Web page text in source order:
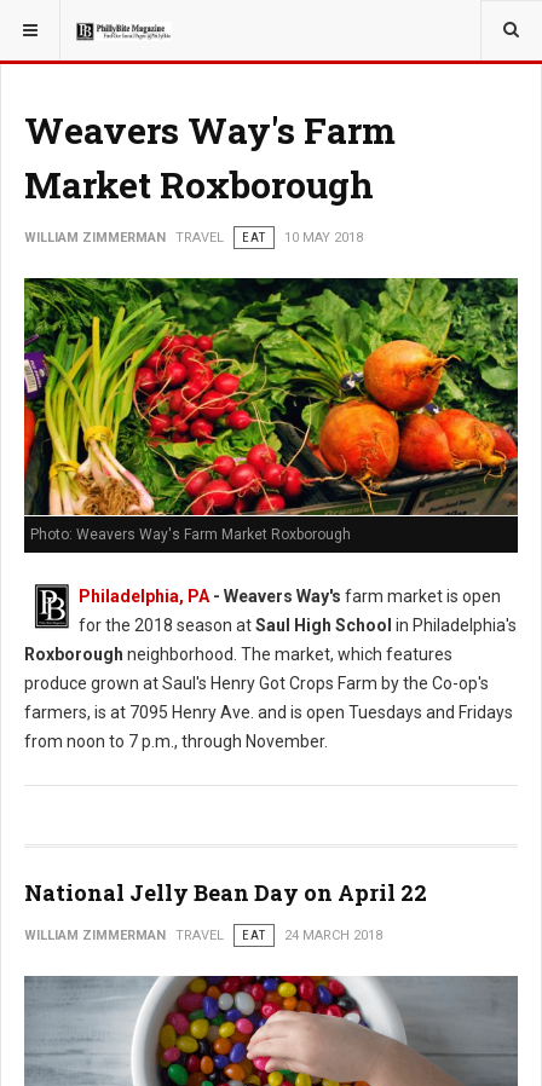
YOU ARE HERE: TRAVEL
Weavers Way's Farm
Market Roxborough
WILLIAM ZIMMERMAN TRAVEL EAT 10 MAY 2018
Photo: Weavers Way's Farm Market Roxborough
Philadelphia, PA- Weavers Way's farm market is open
for the 2018 season atSaul High School in Philadelphia's
Roxborough neighborhood. The market, which features
produce grown at Saul's Henry Got Crops Farm by the Co-op's
farmers, is at 7095 Henry Ave. and is open Tuesdays and Fridays
from noon to 7 p.m., through November.
National Jelly Bean Day on April 22
WILLIAM ZIMMERMAN TRAVEL EAT 24 MARCH 2018